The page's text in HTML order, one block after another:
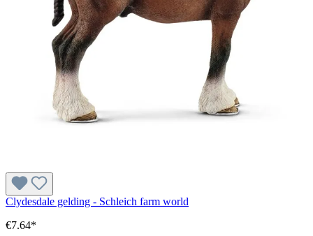
Clydesdale gelding - Schleich farm world
€7.64*